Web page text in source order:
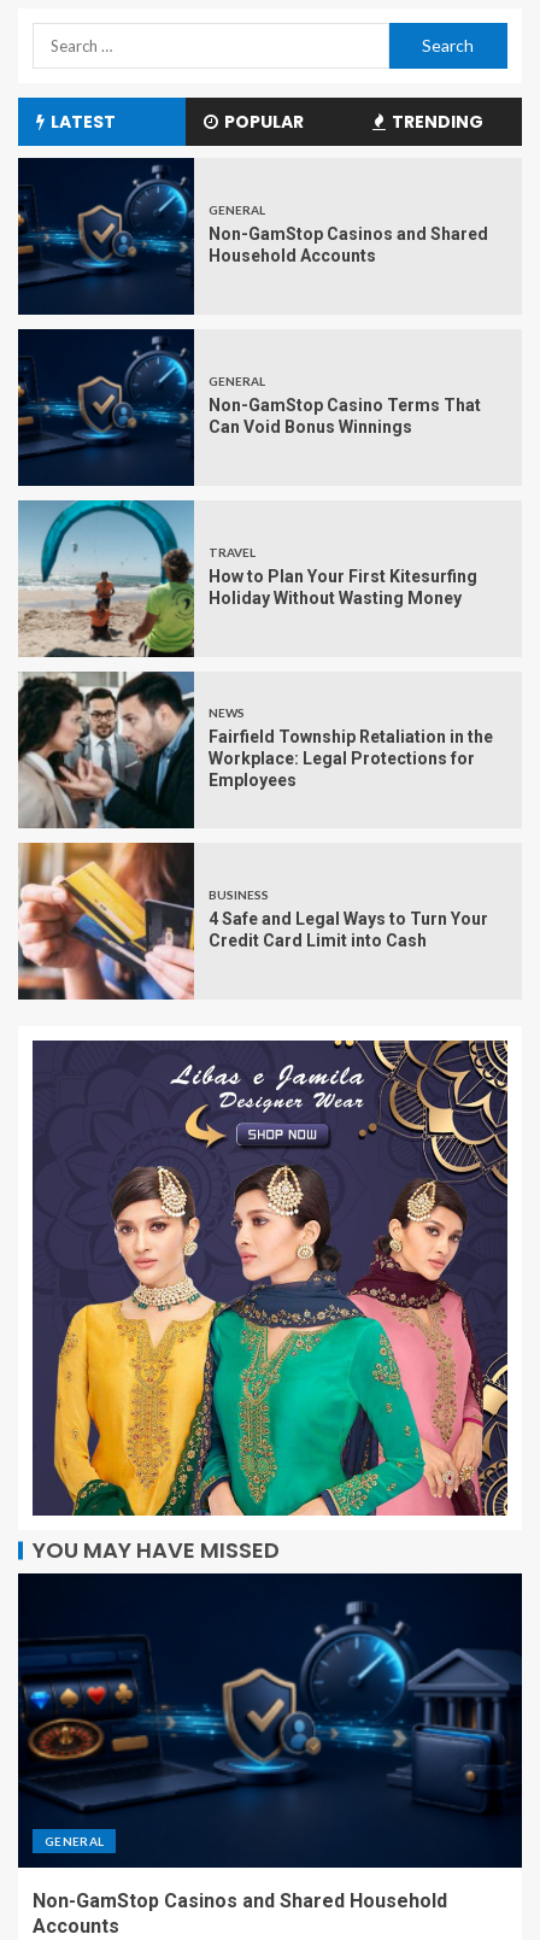
LATEST POPULAR TRENDING
GENERAL
Non-GamStop Casinos and Shared
Household Accounts
GENERAL
Non-GamStop Casino Terms That
Can Void Bonus Winnings
TRAVEL
How to Plan Your First Kitesurfing
Holiday Without Wasting Money
NEWS
Fairfield Township Retaliation in the
Workplace: Legal Protections for
Employees
BUSINESS
4 Safe and Legal Ways to Turn Your
Credit Card Limit into Cash
YOU MAY HAVE MISSED
GENERAL
Non-GamStop Casinos and Shared Household
Accounts